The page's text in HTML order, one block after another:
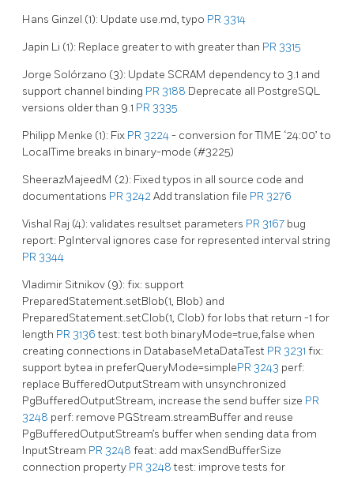
Hans Ginzel (1): Update use.md, typo PR 3314
Japin Li (1): Replace greater to with greater than PR 3315
Jorge Solórzano (3): Update SCRAM dependency to 3.1 and
support channel binding PR 3188 Deprecate all PostgreSQL
versions older than 9.1 PR 3335
Philipp Menke (1): Fix PR 3224- conversion for TIME ‘24:00’ to
LocalTime breaks in binary-mode (#3225)
SheerazMajeedM (2): Fixed typos in all source code and
documentations PR 3242Add translation file PR 3276
Vishal Raj (4): validates resultset parameters PR 3167 bug
report: PgInterval ignores case for represented interval string
PR 3344
Vladimir Sitnikov (9): fix: support
PreparedStatement.setBlob(1, Blob) and
PreparedStatement.setClob(1, Clob) for lobs that return -1 for
length PR 3136test: test both binaryMode=true,false when
creating connections in DatabaseMetaDataTest PR 3231 fix:
support bytea in preferQueryMode=simplePR 3243 perf:
replace BufferedOutputStream with unsynchronized
PgBufferedOutputStream, increase the send buffer size PR
3248 perf: remove PGStream.streamBuffer and reuse
PgBufferedOutputStream’s buffer when sending data from
InputStream PR 3248 feat: add maxSendBufferSize
connection property PR 3248test: improve tests for